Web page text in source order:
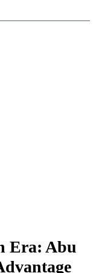
Era: Abu